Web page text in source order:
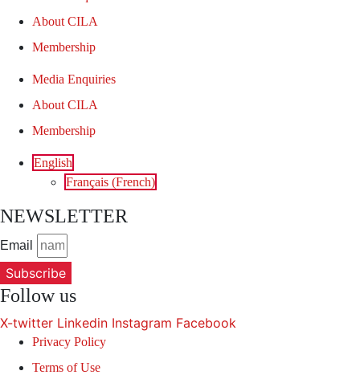
About CILA
Membership
Media Enquiries
About CILA
Membership
English
Français (French)
NEWSLETTER
Email
Subscribe
Follow us
X-twitter Linkedin Instagram Facebook
Privacy Policy
Terms of Use